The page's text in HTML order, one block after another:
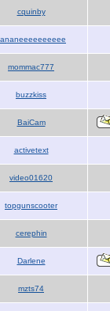
cquinby
mommac777
buzzkiss
BaiCam
activetext
video01620
topgunscooter
cerephin
Darlene
mzts74